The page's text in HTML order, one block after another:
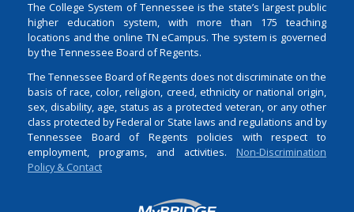
The College System of Tennessee is the state’s largest public
higher education system, with more than 175 teaching
locations and the online TN eCampus. The system is governed
by the Tennessee Board of Regents.
The Tennessee Board of Regents does not discriminate on the
basis of race, color, religion, creed, ethnicity or national origin,
sex, disability, age, status as a protected veteran, or any other
class protected by Federal or State laws and regulations and by
Tennessee Board of Regents policies with respect to
employment, programs, and activities. Non-Discrimination
Policy & Contact